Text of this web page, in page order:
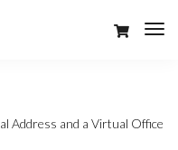
Address and a Virtual Office